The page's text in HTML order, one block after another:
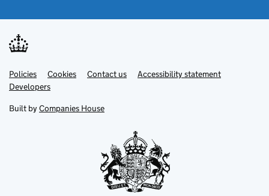
Support links
PoliciesLink
opens
in
tab
Cookies Contact usLinkAccessibility statement
DevelopersLink
in
new
Built by Companies House